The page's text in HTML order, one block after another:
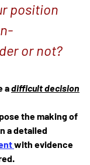
position
or not?
a difficult decision
the making of
a detailed
with evidence